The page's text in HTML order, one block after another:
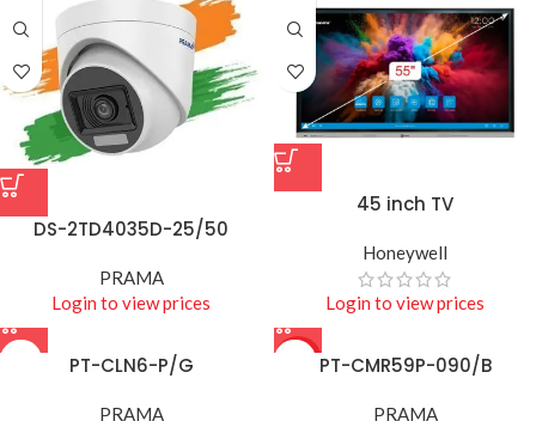
DS-2TD4035D-25/50
PRAMA
Login to view prices
45 inch TV
Honeywell
Login to view prices
PT-CLN6-P/G
PRAMA
PT-CMR59P-090/B
PRAMA